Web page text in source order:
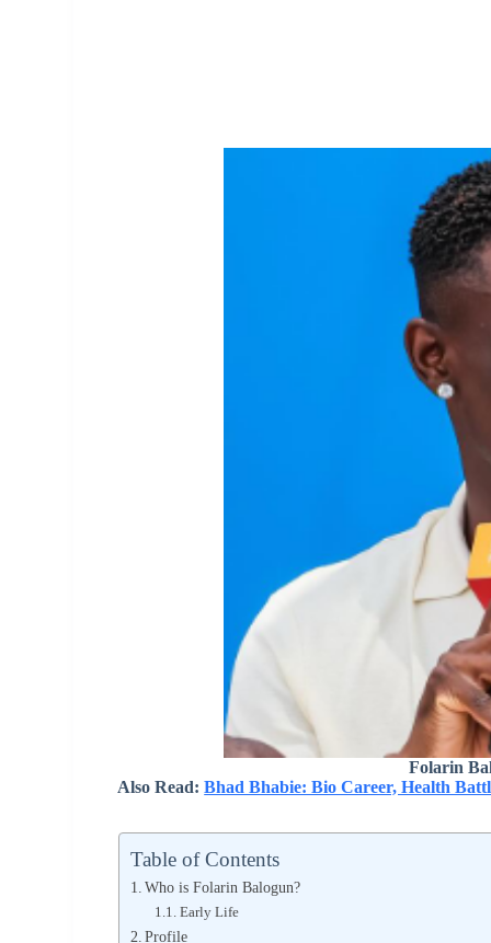
Folarin
Also Read:Bhad Bhabie: Bio Career, Health
Table of Contents
Who is Folarin Balogun?
Early Life
Profile